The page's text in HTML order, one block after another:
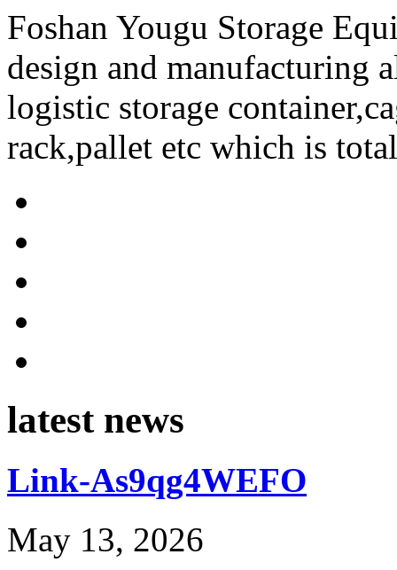
Foshan Yougu Storage
design and manufacturing
logistic storage
rack,pallet etc which is
latest news
Link-As9qg4WEFO
May 13, 2026